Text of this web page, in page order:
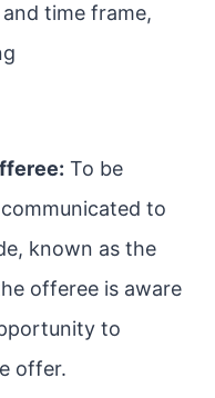
time frame,
To be
to
known as the
offeree is aware
to
offer.